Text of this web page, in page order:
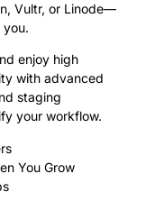
Vultr, or Linode—
you.
enjoy high
with advanced
staging
your workflow.
You Grow